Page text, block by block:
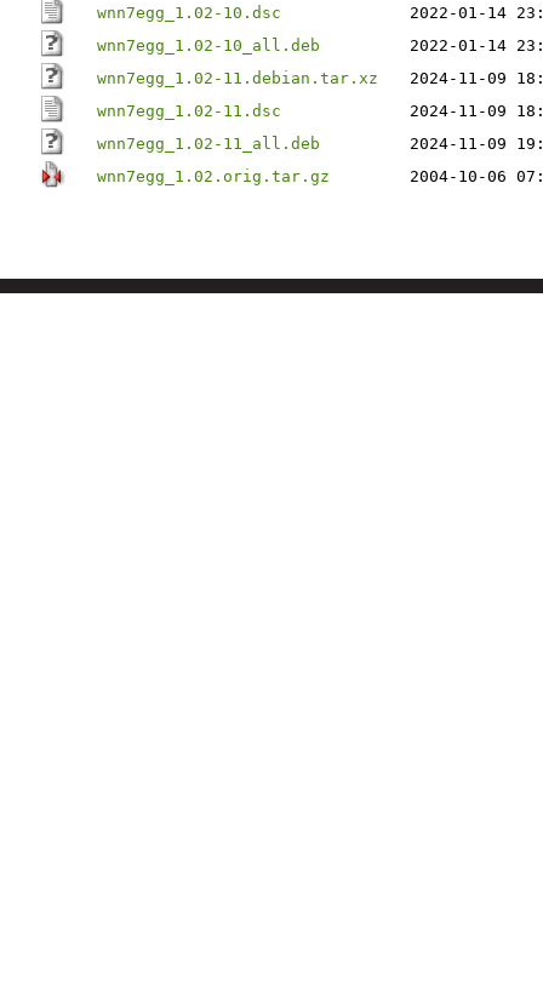
wnn7egg_1.02-10.dsc
2022-01-14
wnn7egg_1.02-10_all.deb
2022-01-14
wnn7egg_1.02-11.debian.tar.xz
2024-11-09
wnn7egg_1.02-11.dsc
2024-11-09
wnn7egg_1.02-11_all.deb
2024-11-09
wnn7egg_1.02.orig.tar.gz
2004-10-06